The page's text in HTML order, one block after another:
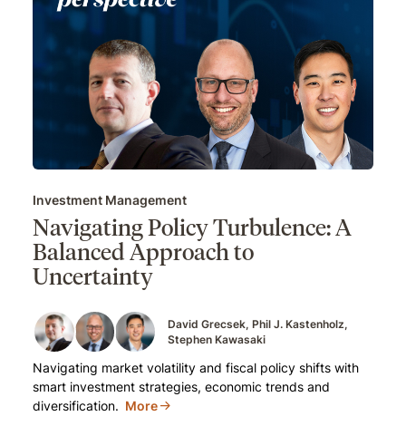
Investment Management
Navigating Policy Turbulence: A
Balanced Approach to
Uncertainty
David Grecsek Phil J. Kastenholz
Stephen Kawasaki
Navigating market volatility and fiscal policy shifts with
smart investment strategies, economic trends and
diversification. More